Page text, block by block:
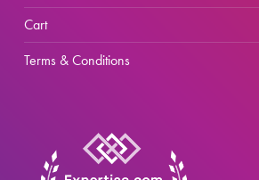
Cart
Terms & Conditions